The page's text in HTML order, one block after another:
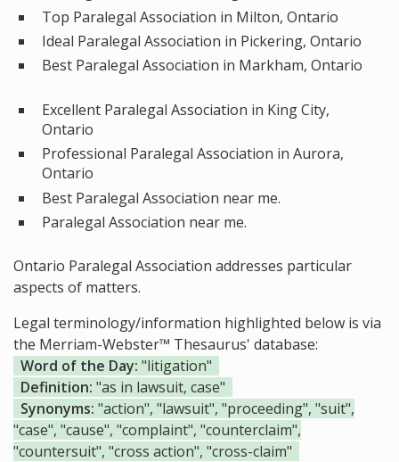
Top Paralegal Association in Milton, Ontario
Ideal Paralegal Association in Pickering, Ontario
Best Paralegal Association in Markham, Ontario
Excellent Paralegal Association in King City,
Ontario
Professional Paralegal Association in Aurora,
Ontario
Best Paralegal Association near me.
Paralegal Association near me.
Ontario Paralegal Association addresses particular
aspects of matters.
Legal terminology/information highlighted below is via
the Merriam-Webster™ Thesaurus' database:
Word of the Day: "litigation"
Definition: "as in lawsuit, case"
Synonyms: "action", "lawsuit", "proceeding", "suit",
"case", "cause", "complaint", "counterclaim",
"countersuit", "cross action", "cross-claim"